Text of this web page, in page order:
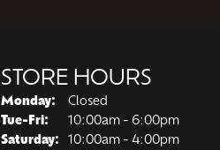
STORE HOURS
Monday:
Closed
Tue-Fri: Tuesday - Friday:
10:00am - 6:00pm
Saturday:
10:00am - 4:00pm